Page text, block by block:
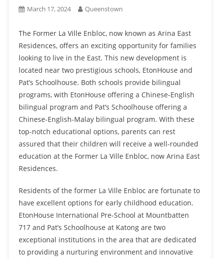
March 17, 2024 Queenstown
The Former La Ville Enbloc, now known as Arina East
Residences, offers an exciting opportunity for families
looking to live in the East. This new development is
located near two prestigious schools, EtonHouse and
Pat’s Schoolhouse. Both schools provide bilingual
programs, with EtonHouse offering a Chinese-English
bilingual program and Pat’s Schoolhouse offering a
Chinese-English-Malay bilingual program. With these
top-notch educational options, parents can rest
assured that their children will receive a well-rounded
education at the Former La Ville Enbloc, now Arina East
Residences.
Residents of the former La Ville Enbloc are fortunate to
have excellent options for early childhood education.
EtonHouse International Pre-School at Mountbatten
717 and Pat’s Schoolhouse at Katong are two
exceptional institutions in the area that are dedicated
to providing a nurturing environment and innovative